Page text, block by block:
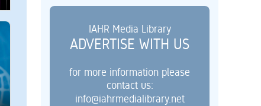
IAHR Media Library
ADVERTISE WITH US
for more information please
contact us:
info@iahrmedialibrary.net